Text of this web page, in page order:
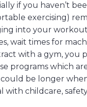
if you haven’t
exercising)
into your workout
wait times for
with a gym, you
programs which
be longer
with childcare,